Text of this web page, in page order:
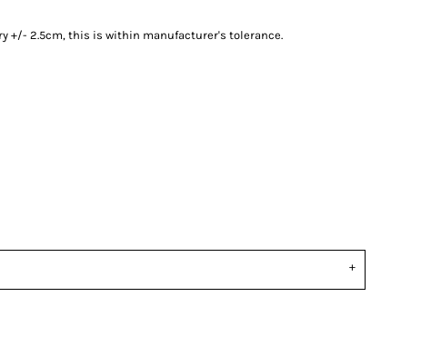
+/- 2.5cm, this is within manufacturer's tolerance.